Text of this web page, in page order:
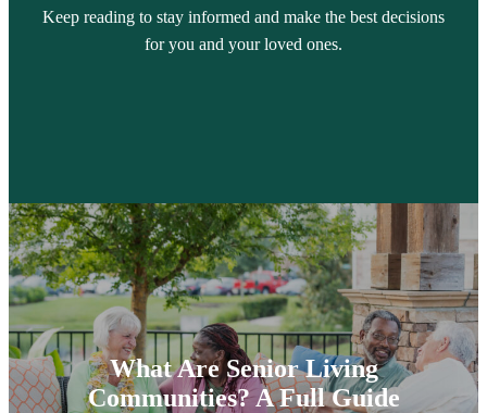
Keep reading to stay informed and make the best decisions
for you and your loved ones.
What Are Senior Living
Communities? A Full Guide